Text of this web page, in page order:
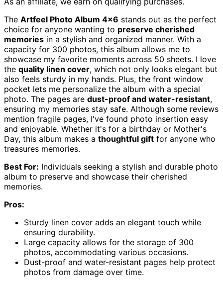
The Artfeel Photo Album 4×6 stands out as the perfect
choice for anyone wanting to preserve cherished
memories in a stylish and organized manner. With a
capacity for 300 photos, this album allows me to
showcase my favorite moments across 50 sheets. I love
the quality linen cover, which not only looks elegant but
also feels sturdy in my hands. Plus, the front window
pocket lets me personalize the album with a special
photo. The pages are dust-proof and water-resistant,
ensuring my memories stay safe. Although some reviews
mention fragile pages, I've found photo insertion easy
and enjoyable. Whether it's for a birthday or Mother's
Day, this album makes a thoughtful gift for anyone who
treasures memories.
Best For: Individuals seeking a stylish and durable photo
album to preserve and showcase their cherished
memories.
Pros:
Sturdy linen cover adds an elegant touch while
ensuring durability.
Large capacity allows for the storage of 300
photos, accommodating various occasions.
Dust-proof and water-resistant pages help protect
photos from damage over time.